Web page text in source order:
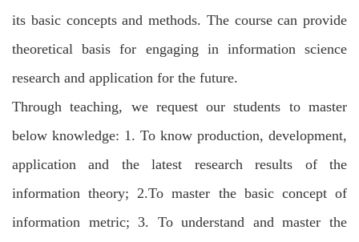
its basic concepts and methods. The course can provide
theoretical basis for engaging in information science
research and application for the future.
Through teaching, we request our students to master
below knowledge: 1. To know production, development,
application and the latest research results of the
information theory; 2.To master the basic concept of
information metric; 3. To understand and master the